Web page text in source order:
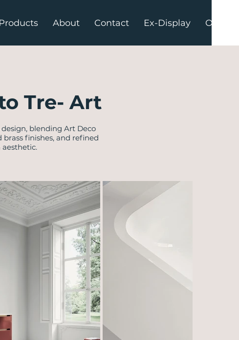
Products About Contact Ex-Display Offers
Tre- Art
blending Art Deco
finishes, and refined